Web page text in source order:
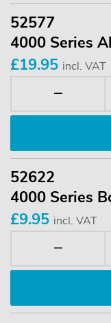
52577
4000 Series
£19.95 incl. VAT
52622
4000 Series
£9.95 incl. VAT